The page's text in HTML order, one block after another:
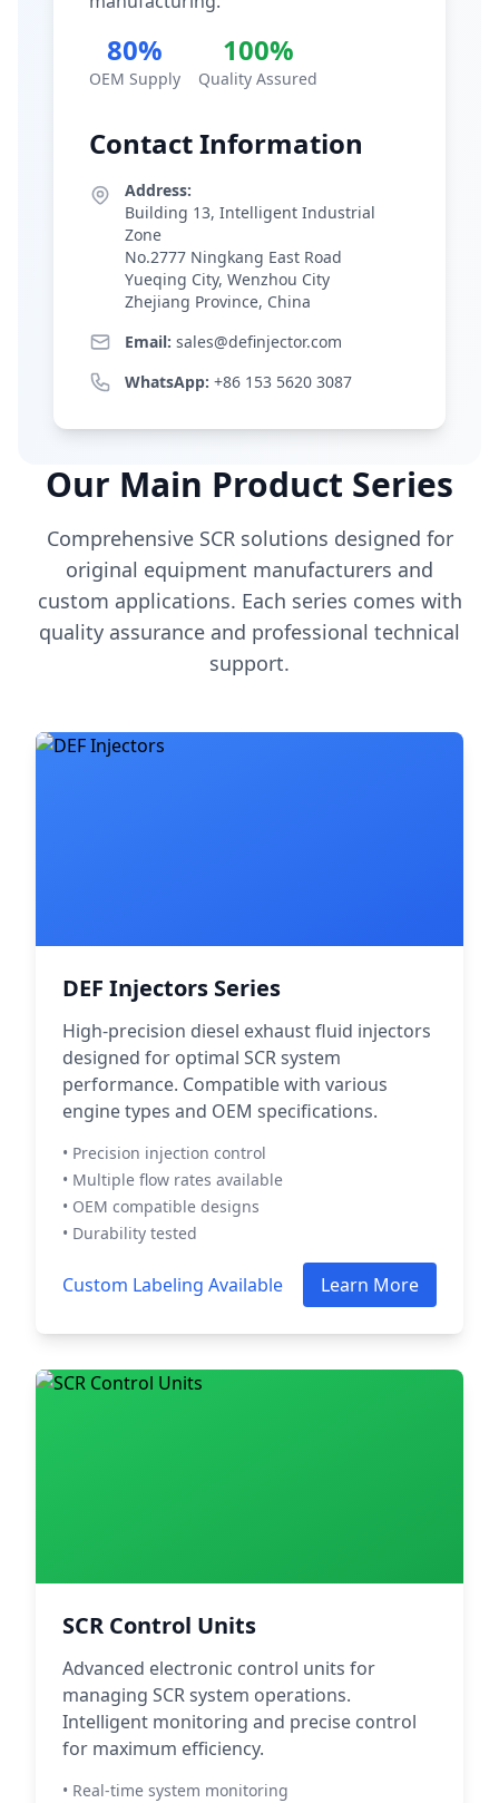
80%
OEM Supply
100%
Quality Assured
Contact Information
Address:
Building 13, Intelligent Industrial
Zone
No.2777 Ningkang East Road
Yueqing City, Wenzhou City
Zhejiang Province, China
Email: sales@definjector.com
WhatsApp: +86 153 5620 3087
Our Main Product Series
Comprehensive SCR solutions designed for
original equipment manufacturers and
custom applications. Each series comes with
quality assurance and professional technical
support.
DEF Injectors Series
High-precision diesel exhaust fluid injectors
designed for optimal SCR system
performance. Compatible with various
engine types and OEM specifications.
• Precision injection control
• Multiple flow rates available
• OEM compatible designs
• Durability tested
Custom Labeling Available Learn More
SCR Control Units
Advanced electronic control units for
managing SCR system operations.
Intelligent monitoring and precise control
for maximum efficiency.
• Real-time system monitoring